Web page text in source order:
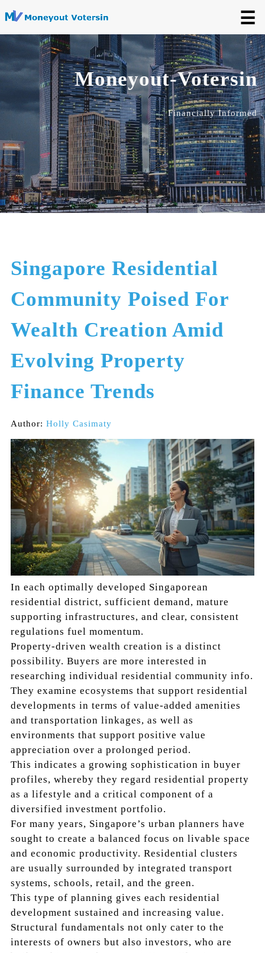
☰
Moneyout-Votersin
Financially Informed
Singapore Residential
Community Poised For
Wealth Creation Amid
Evolving Property
Finance Trends
Author: Holly Casimaty
In each optimally developed Singaporean
residential district, sufficient demand, mature
supporting infrastructures, and clear, consistent
regulations fuel momentum.
Property-driven wealth creation is a distinct
possibility. Buyers are more interested in
researching individual residential community info.
They examine ecosystems that support residential
developments in terms of value-added amenities
and transportation linkages, as well as
environments that support positive value
appreciation over a prolonged period.
This indicates a growing sophistication in buyer
profiles, whereby they regard residential property
as a lifestyle and a critical component of a
diversified investment portfolio.
For many years, Singapore’s urban planners have
sought to create a balanced focus on livable space
and economic productivity. Residential clusters
are usually surrounded by integrated transport
systems, schools, retail, and the green.
This type of planning gives each residential
development sustained and increasing value.
Structural fundamentals not only cater to the
interests of owners but also investors, who are